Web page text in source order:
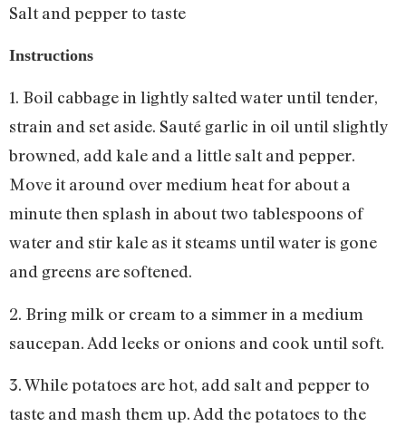
Salt and pepper to taste
Instructions
1. Boil cabbage in lightly salted water until tender,
strain and set aside. Sauté garlic in oil until slightly
browned, add kale and a little salt and pepper.
Move it around over medium heat for about a
minute then splash in about two tablespoons of
water and stir kale as it steams until water is gone
and greens are softened.
2. Bring milk or cream to a simmer in a medium
saucepan. Add leeks or onions and cook until soft.
3. While potatoes are hot, add salt and pepper to
taste and mash them up. Add the potatoes to the